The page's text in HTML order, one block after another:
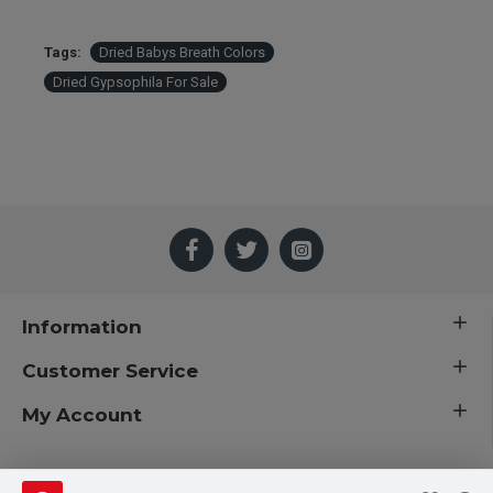
Tags:
Dried Babys Breath Colors
Dried Gypsophila For Sale
Information
Customer Service
My Account